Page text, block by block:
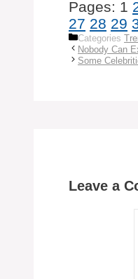
Pages: 1
27 28 29
Categories
Nobody Can
Some
Leave a